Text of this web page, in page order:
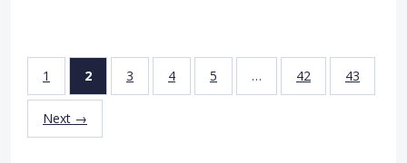
1 2 3 4 5 … 42 43
Next →